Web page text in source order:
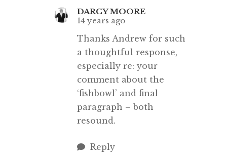
DARCY MOORE
14 years ago
Thanks Andrew for such
a thoughtful response,
especially re: your
comment about the
‘fishbowl’ and final
paragraph – both
resound.
Reply